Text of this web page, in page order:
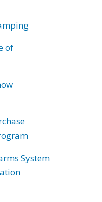
of
System